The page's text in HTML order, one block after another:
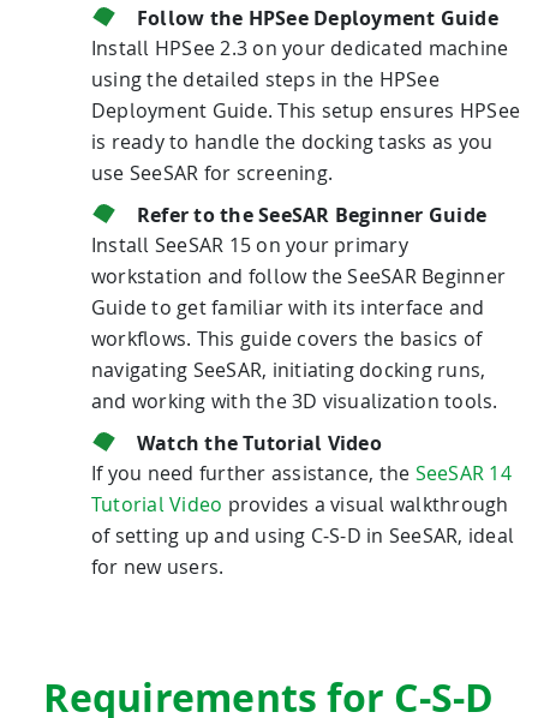
Follow the HPSee Deployment Guide
Install HPSee 2.3 on your dedicated machine
using the detailed steps in the HPSee
Deployment Guide. This setup ensures HPSee
is ready to handle the docking tasks as you
use SeeSAR for screening.
Refer to the SeeSAR Beginner Guide
Install SeeSAR 15 on your primary
workstation and follow the SeeSAR Beginner
Guide to get familiar with its interface and
workflows. This guide covers the basics of
navigating SeeSAR, initiating docking runs,
and working with the 3D visualization tools.
Watch the Tutorial Video
If you need further assistance, the SeeSAR 14
Tutorial Video provides a visual walkthrough
of setting up and using C-S-D in SeeSAR, ideal
for new users.
Requirements for C-S-D